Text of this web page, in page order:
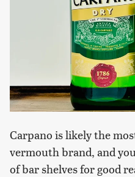
Carpano is likely the
vermouth brand, and
of bar shelves for good